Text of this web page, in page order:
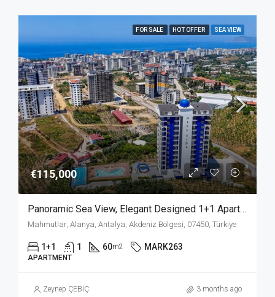
FOR SALE HOT OFFER SEA VIEW
€115,000
Panoramic Sea View, Elegant Designed 1+1 Apartment For Sale In Mahmutlar Alanya
Mahmutlar, Alanya, Antalya, Akdeniz Bölgesi, 07450, Türkiye
1+1 1 60m2 MARK263
APARTMENT
Zeynep ÇEBİÇ 3 months ago